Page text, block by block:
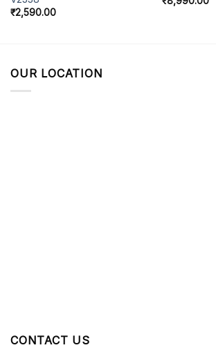
₹2,590.00
OUR LOCATION
CONTACT US